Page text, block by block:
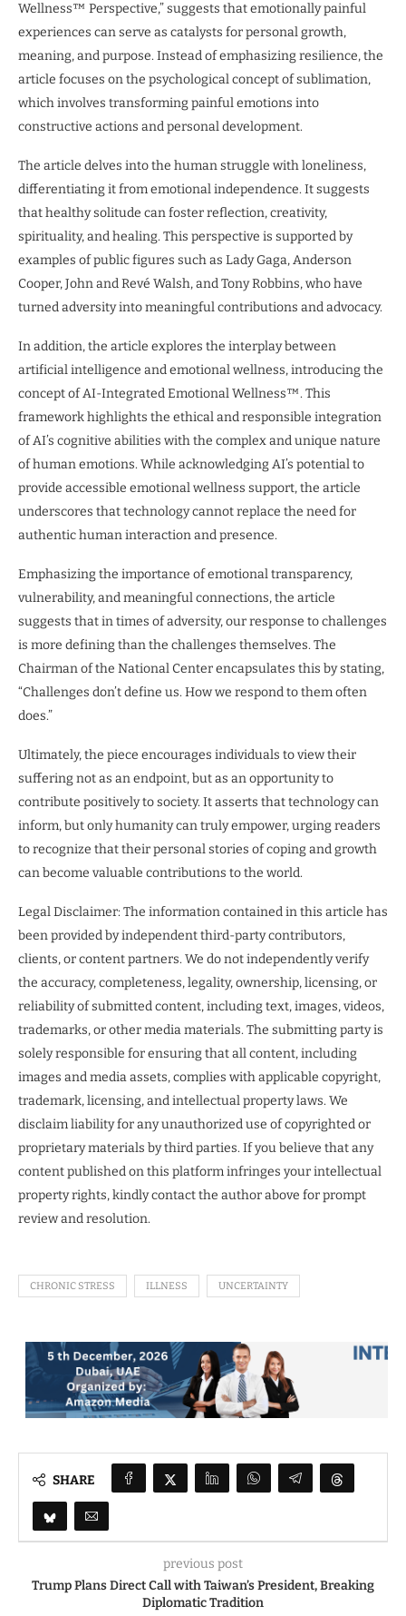
Wellness™ Perspective,” suggests that emotionally painful
experiences can serve as catalysts for personal growth,
meaning, and purpose. Instead of emphasizing resilience, the
article focuses on the psychological concept of sublimation,
which involves transforming painful emotions into
constructive actions and personal development.
The article delves into the human struggle with loneliness,
differentiating it from emotional independence. It suggests
that healthy solitude can foster reflection, creativity,
spirituality, and healing. This perspective is supported by
examples of public figures such as Lady Gaga, Anderson
Cooper, John and Revé Walsh, and Tony Robbins, who have
turned adversity into meaningful contributions and advocacy.
In addition, the article explores the interplay between
artificial intelligence and emotional wellness, introducing the
concept of AI-Integrated Emotional Wellness™. This
framework highlights the ethical and responsible integration
of AI’s cognitive abilities with the complex and unique nature
of human emotions. While acknowledging AI’s potential to
provide accessible emotional wellness support, the article
underscores that technology cannot replace the need for
authentic human interaction and presence.
Emphasizing the importance of emotional transparency,
vulnerability, and meaningful connections, the article
suggests that in times of adversity, our response to challenges
is more defining than the challenges themselves. The
Chairman of the National Center encapsulates this by stating,
“Challenges don’t define us. How we respond to them often
does.”
Ultimately, the piece encourages individuals to view their
suffering not as an endpoint, but as an opportunity to
contribute positively to society. It asserts that technology can
inform, but only humanity can truly empower, urging readers
to recognize that their personal stories of coping and growth
can become valuable contributions to the world.
Legal Disclaimer: The information contained in this article has
been provided by independent third-party contributors,
clients, or content partners. We do not independently verify
the accuracy, completeness, legality, ownership, licensing, or
reliability of submitted content, including text, images, videos,
trademarks, or other media materials. The submitting party is
solely responsible for ensuring that all content, including
images and media assets, complies with applicable copyright,
trademark, licensing, and intellectual property laws. We
disclaim liability for any unauthorized use of copyrighted or
proprietary materials by third parties. If you believe that any
content published on this platform infringes your intellectual
property rights, kindly contact the author above for prompt
review and resolution.
CHRONIC STRESS ILLNESS UNCERTAINTY
SHARE
previous post
Trump Plans Direct Call with Taiwan’s President, Breaking
Diplomatic Tradition